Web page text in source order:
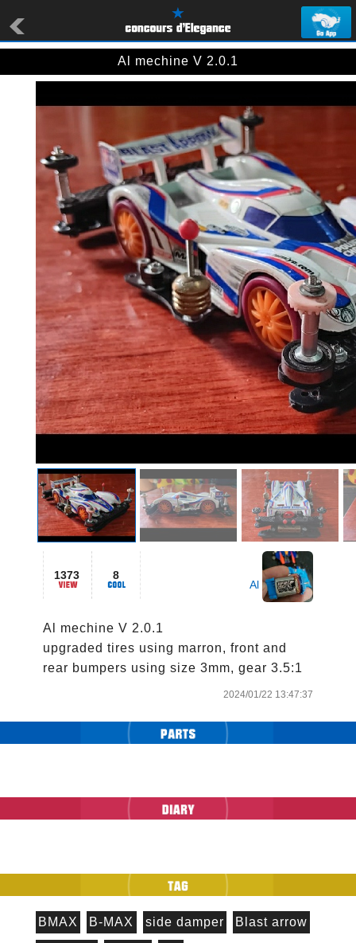
Al mechine V 2.0.1
1373 8
Al
Al mechine V 2.0.1
upgraded tires using marron, front and
rear bumpers using size 3mm, gear 3.5:1
2024/01/22 13:47:37
BMAX B-MAX side damper Blast arrow